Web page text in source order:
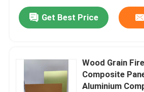
Get Best Price
Wood Grain
Composite
Aluminium